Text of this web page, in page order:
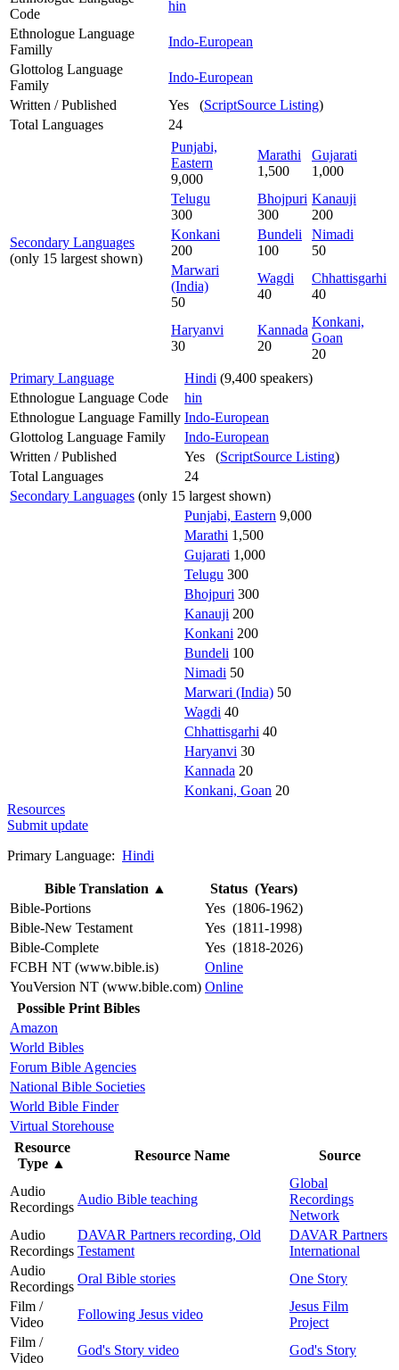
Code
hin
Ethnologue Language
Familly
Indo-European
Glottolog Language
Family
Indo-European
Written / Published
Yes (ScriptSource Listing)
Total Languages
24
Secondary Languages
(only 15 largest shown)
Punjabi,
Eastern
9,000
Marathi
1,500
Gujarati
1,000
Telugu
300
Bhojpuri
300
Kanauji
200
Konkani
200
Bundeli
100
Nimadi
50
Marwari
(India)
50
Wagdi
40
Chhattisgarhi
40
Haryanvi
30
Kannada
20
Konkani,
Goan
20
Primary Language
Hindi (9,400 speakers)
Ethnologue Language Code
hin
Ethnologue Language Familly Indo-European
Glottolog Language Family
Indo-European
Written / Published
Yes (ScriptSource Listing)
Total Languages
24
Secondary Languages (only 15 largest shown)
Punjabi, Eastern 9,000
Marathi 1,500
Gujarati 1,000
Telugu 300
Bhojpuri 300
Kanauji 200
Konkani 200
Bundeli 100
Nimadi 50
Marwari (India) 50
Wagdi 40
Chhattisgarhi 40
Haryanvi 30
Kannada 20
Konkani, Goan 20
Resources
Submit update
Primary Language: Hindi
Bible Translation ▲
Status (Years)
Bible-Portions
Yes (1806-1962)
Bible-New Testament
Yes (1811-1998)
Bible-Complete
Yes (1818-2026)
FCBH NT (www.bible.is)
Online
YouVersion NT (www.bible.com) Online
Possible Print Bibles
Amazon
World Bibles
Forum Bible Agencies
National Bible Societies
World Bible Finder
Virtual Storehouse
Resource
Type ▲
Resource Name Source
Audio
Recordings
Audio Bible teaching
Global
Recordings
Network
Audio
Recordings
DAVAR Partners recording, Old
Testament
DAVAR Partners
International
Audio
Recordings
Oral Bible stories
One Story
Film /
Video
Following Jesus video
Jesus Film
Project
Film /
Video
God's Story video
God's Story